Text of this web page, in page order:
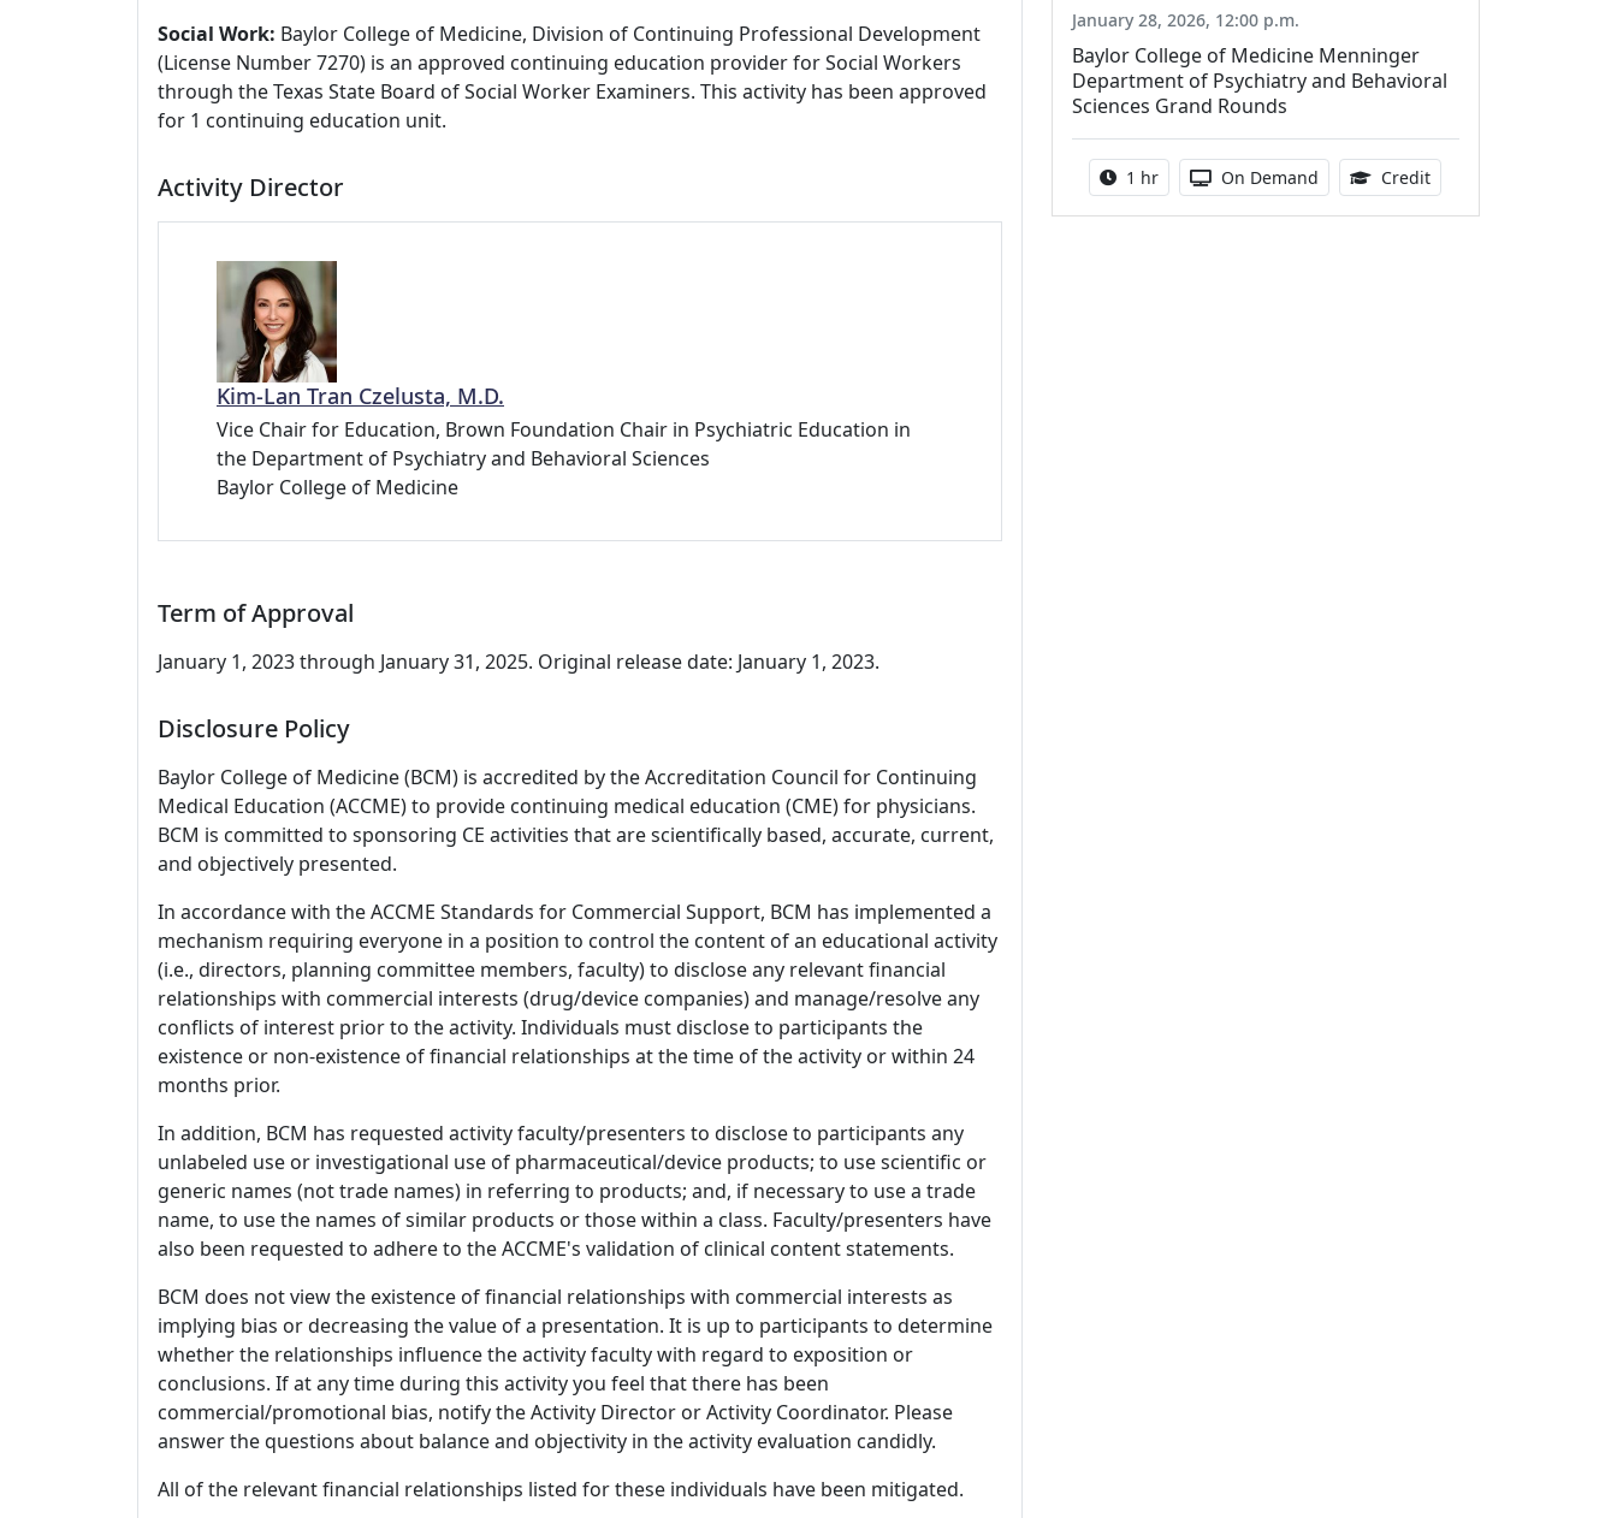
Social Work: Baylor College of Medicine, Division of Continuing Professional Development
(License Number 7270) is an approved continuing education provider for Social Workers
through the Texas State Board of Social Worker Examiners. This activity has been approved
for 1 continuing education unit.
Activity Director
Kim-Lan Tran Czelusta, M.D.
Vice Chair for Education, Brown Foundation Chair in Psychiatric Education in
the Department of Psychiatry and Behavioral Sciences
Baylor College of Medicine
Term of Approval
January 1, 2023 through January 31, 2025. Original release date: January 1, 2023.
Disclosure Policy
Baylor College of Medicine (BCM) is accredited by the Accreditation Council for Continuing
Medical Education (ACCME) to provide continuing medical education (CME) for physicians.
BCM is committed to sponsoring CE activities that are scientifically based, accurate, current,
and objectively presented.
In accordance with the ACCME Standards for Commercial Support, BCM has implemented a
mechanism requiring everyone in a position to control the content of an educational activity
(i.e., directors, planning committee members, faculty) to disclose any relevant financial
relationships with commercial interests (drug/device companies) and manage/resolve any
conflicts of interest prior to the activity. Individuals must disclose to participants the
existence or non-existence of financial relationships at the time of the activity or within 24
months prior.
In addition, BCM has requested activity faculty/presenters to disclose to participants any
unlabeled use or investigational use of pharmaceutical/device products; to use scientific or
generic names (not trade names) in referring to products; and, if necessary to use a trade
name, to use the names of similar products or those within a class. Faculty/presenters have
also been requested to adhere to the ACCME's validation of clinical content statements.
BCM does not view the existence of financial relationships with commercial interests as
implying bias or decreasing the value of a presentation. It is up to participants to determine
whether the relationships influence the activity faculty with regard to exposition or
conclusions. If at any time during this activity you feel that there has been
commercial/promotional bias, notify the Activity Director or Activity Coordinator. Please
answer the questions about balance and objectivity in the activity evaluation candidly.
All of the relevant financial relationships listed for these individuals have been mitigated.
January 28, 2026, 12:00 p.m.
Baylor College of Medicine Menninger
Department of Psychiatry and Behavioral
Sciences Grand Rounds
Activity duration:
1 hr Activity Available
On Demand Credit1.00 Continuing